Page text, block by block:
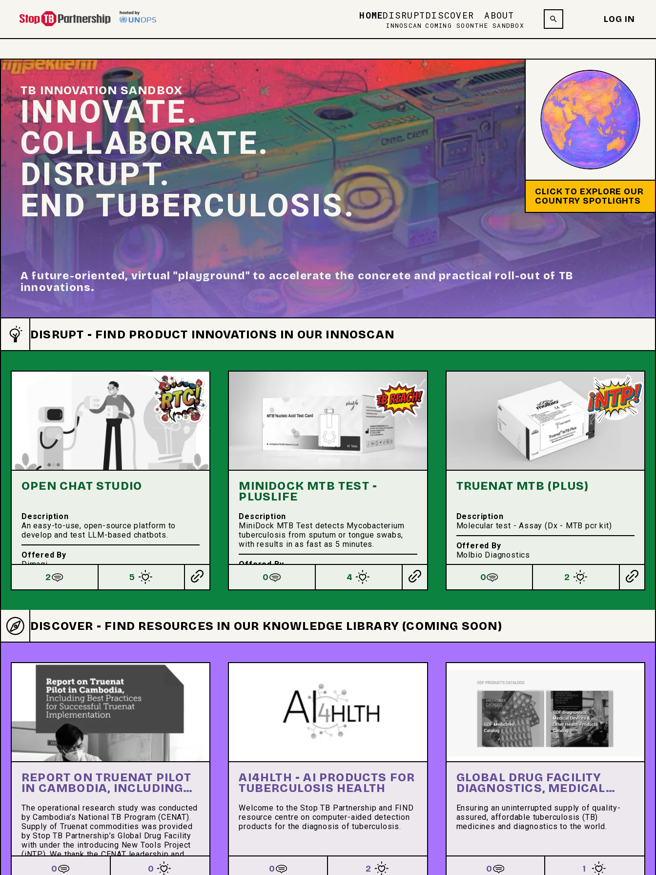
HOMEDISRUPT
INNOSCAN
DISCOVER
COMING SOON
ABOUT
THE SANDBOX
LOG IN
TB INNOVATION SANDBOX
INNOVATE.
COLLABORATE.
DISRUPT.
END TUBERCULOSIS.
A future-oriented, virtual "playground" to accelerate the concrete and practical roll-out of TB
innovations.
CLICK TO EXPLORE OUR
COUNTRY SPOTLIGHTS
DISRUPT - FIND PRODUCT INNOVATIONS IN OUR INNOSCAN
OPEN CHAT STUDIO
Description
An easy-to-use, open-source platform to
develop and test LLM-based chatbots.
Offered By
Dimagi
2 5
MINIDOCK MTB TEST -
PLUSLIFE
Description
MiniDock MTB Test detects Mycobacterium
tuberculosis from sputum or tongue swabs,
with results in as fast as 5 minutes.
Offered By
Pluslife
0 4
TRUENAT MTB (PLUS)
Description
Molecular test - Assay (Dx - MTB pcr kit)
Offered By
Molbio Diagnostics
0 2
DISCOVER - FIND RESOURCES IN OUR KNOWLEDGE LIBRARY (COMING SOON)
REPORT ON TRUENAT PILOT
IN CAMBODIA, INCLUDING
SUCCESSFUL TRUENAT
IMPLEMENTATION
The operational research study was conducted
by Cambodia’s National TB Program (CENAT).
Supply of Truenat commodities was provided
by Stop TB Partnership’s Global Drug Facility
with under the introducing New Tools Project
(iNTP). We thank the CENAT leadership and
staff and the IDDS local team for successfully
conducting this research.
0 0
AI4HLTH - AI PRODUCTS FOR
TUBERCULOSIS HEALTH
Welcome to the Stop TB Partnership and FIND
resource centre on computer-aided detection
products for the diagnosis of tuberculosis.
0 2
GLOBAL DRUG FACILITY
DIAGNOSTICS, MEDICAL
PRODUCTS CATALOG
Ensuring an uninterrupted supply of quality-
assured, affordable tuberculosis (TB)
medicines and diagnostics to the world.
0 1